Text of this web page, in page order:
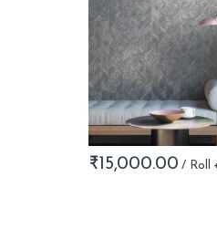
₹15,000.00